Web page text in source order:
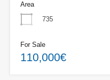
Area
735
For Sale
110,000€